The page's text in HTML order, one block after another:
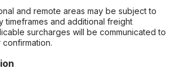
and remote areas may be subject to
timeframes and additional freight
surcharges will be communicated to